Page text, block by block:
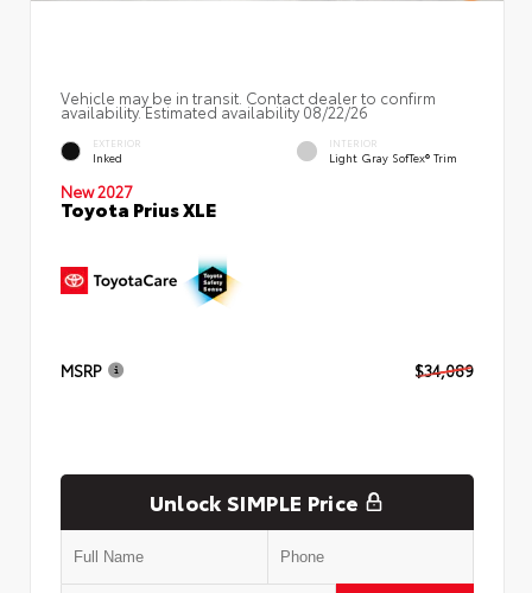
Vehicle may be in transit. Contact dealer to confirm
availability. Estimated availability 08/22/26
EXTERIOR
Inked
INTERIOR
Light Gray SofTex® Trim
New 2027
Toyota Prius XLE
MSRP $34,089
Unlock SIMPLE Price